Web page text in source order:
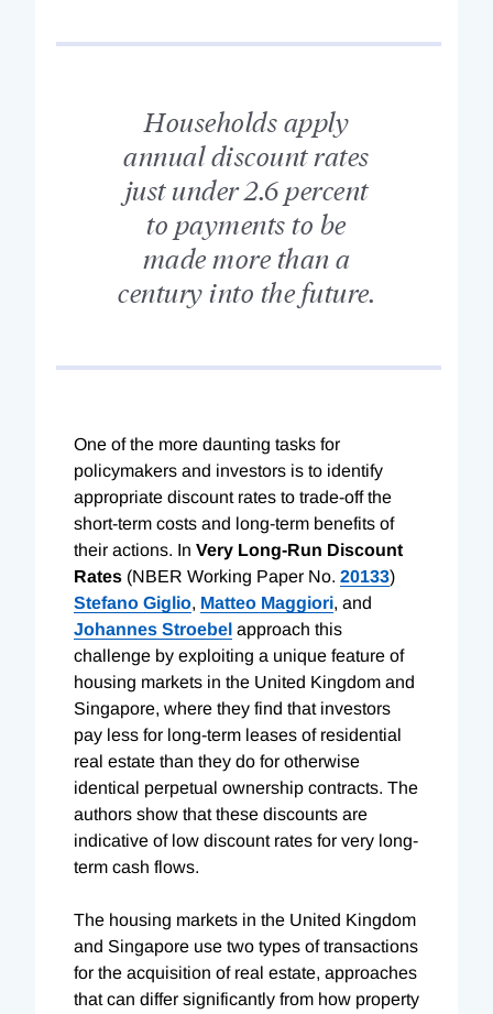
Households apply
annual discount rates
just under 2.6 percent
to payments to be
made more than a
century into the future.
One of the more daunting tasks for
policymakers and investors is to identify
appropriate discount rates to trade-off the
short-term costs and long-term benefits of
their actions. In Very Long-Run Discount
Rates (NBER Working Paper No. 20133)
Stefano Giglio, Matteo Maggiori, and
Johannes Stroebel approach this
challenge by exploiting a unique feature of
housing markets in the United Kingdom and
Singapore, where they find that investors
pay less for long-term leases of residential
real estate than they do for otherwise
identical perpetual ownership contracts. The
authors show that these discounts are
indicative of low discount rates for very long-
term cash flows.
The housing markets in the United Kingdom
and Singapore use two types of transactions
for the acquisition of real estate, approaches
that can differ significantly from how property